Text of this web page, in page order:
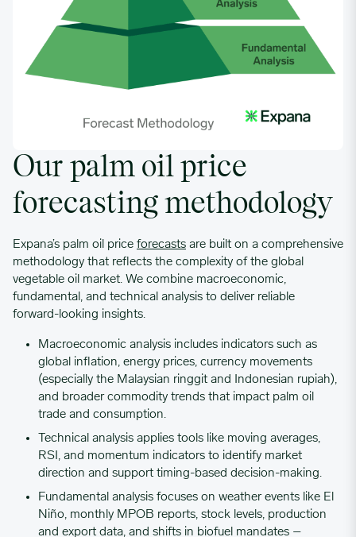
Our palm oil price
forecasting methodology
Expana’s palm oil price forecasts are built on a comprehensive
methodology that reflects the complexity of the global
vegetable oil market. We combine macroeconomic,
fundamental, and technical analysis to deliver reliable
forward-looking insights.
Macroeconomic analysis includes indicators such as
global inflation, energy prices, currency movements
(especially the Malaysian ringgit and Indonesian rupiah),
and broader commodity trends that impact palm oil
trade and consumption.
Technical analysis applies tools like moving averages,
RSI, and momentum indicators to identify market
direction and support timing-based decision-making.
Fundamental analysis focuses on weather events like El
Niño, monthly MPOB reports, stock levels, production
and export data, and shifts in biofuel mandates –